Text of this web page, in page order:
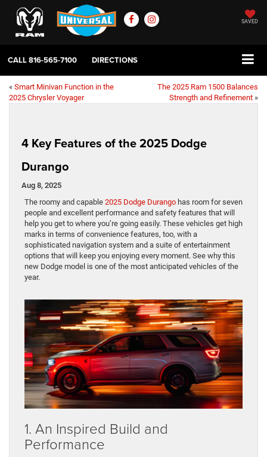
SAVED
CALL816-565-7100 DIRECTIONS
« Smart Minivan Function in the
2025 Chrysler Voyager
The 2025 Ram 1500 Balances
Strength and Refinement »
4 Key Features of the 2025 Dodge
Durango
Aug 8, 2025
The roomy and capable 2025 Dodge Durango has room for seven
people and excellent performance and safety features that will
help you get to where you’re going easily. These vehicles get high
marks in terms of convenience features, too, with a
sophisticated navigation system and a suite of entertainment
options that will keep you enjoying every moment. See why this
new Dodge model is one of the most anticipated vehicles of the
year.
1. An Inspired Build and
Performance